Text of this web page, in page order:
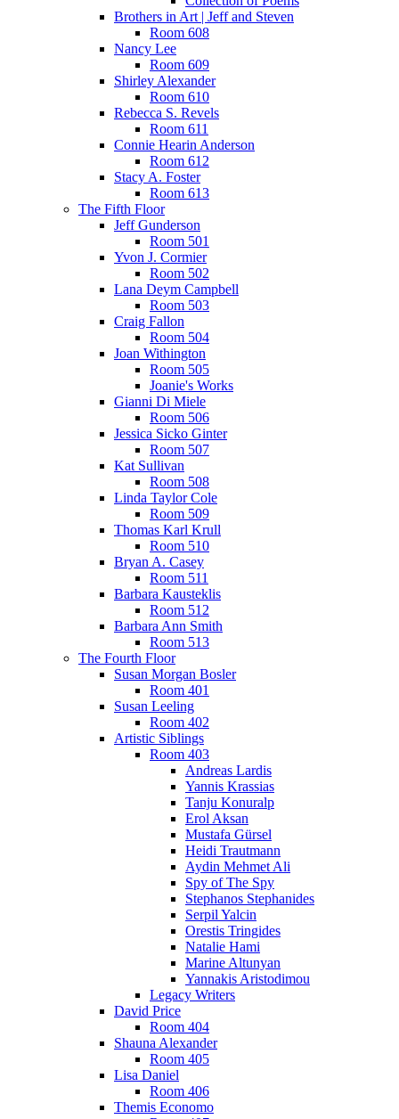
Brothers in Art | Jeff and Steven
Room 608
Nancy Lee
Room 609
Shirley Alexander
Room 610
Rebecca S. Revels
Room 611
Connie Hearin Anderson
Room 612
Stacy A. Foster
Room 613
The Fifth Floor
Jeff Gunderson
Room 501
Yvon J. Cormier
Room 502
Lana Deym Campbell
Room 503
Craig Fallon
Room 504
Joan Withington
Room 505
Joanie's Works
Gianni Di Miele
Room 506
Jessica Sicko Ginter
Room 507
Kat Sullivan
Room 508
Linda Taylor Cole
Room 509
Thomas Karl Krull
Room 510
Bryan A. Casey
Room 511
Barbara Kausteklis
Room 512
Barbara Ann Smith
Room 513
The Fourth Floor
Susan Morgan Bosler
Room 401
Susan Leeling
Room 402
Artistic Siblings
Room 403
Andreas Lardis
Yannis Krassias
Tanju Konuralp
Erol Aksan
Mustafa Gürsel
Heidi Trautmann
Aydin Mehmet Ali
Spy of The Spy
Stephanos Stephanides
Serpil Yalcin
Orestis Tringides
Natalie Hami
Marine Altunyan
Yannakis Aristodimou
Legacy Writers
David Price
Room 404
Shauna Alexander
Room 405
Lisa Daniel
Room 406
Themis Economo